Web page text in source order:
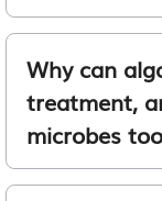
Why can
treatment,
microbes